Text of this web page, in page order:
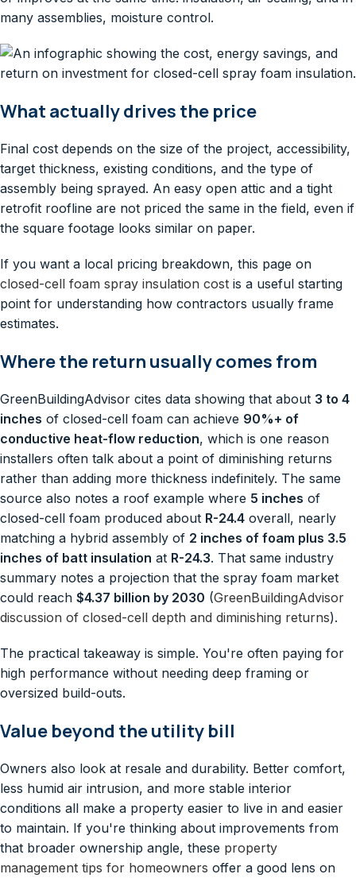
many assemblies, moisture control.
What actually drives the price
Final cost depends on the size of the project, accessibility,
target thickness, existing conditions, and the type of
assembly being sprayed. An easy open attic and a tight
retrofit roofline are not priced the same in the field, even if
the square footage looks similar on paper.
If you want a local pricing breakdown, this page on
closed-cell foam spray insulation cost is a useful starting
point for understanding how contractors usually frame
estimates.
Where the return usually comes from
GreenBuildingAdvisor cites data showing that about 3 to 4
inches of closed-cell foam can achieve 90%+ of
conductive heat-flow reduction, which is one reason
installers often talk about a point of diminishing returns
rather than adding more thickness indefinitely. The same
source also notes a roof example where 5 inches of
closed-cell foam produced about R-24.4 overall, nearly
matching a hybrid assembly of 2 inches of foam plus 3.5
inches of batt insulation at R-24.3. That same industry
summary notes a projection that the spray foam market
could reach $4.37 billion by 2030 (GreenBuildingAdvisor
discussion of closed-cell depth and diminishing returns).
The practical takeaway is simple. You're often paying for
high performance without needing deep framing or
oversized build-outs.
Value beyond the utility bill
Owners also look at resale and durability. Better comfort,
less humid air intrusion, and more stable interior
conditions all make a property easier to live in and easier
to maintain. If you're thinking about improvements from
that broader ownership angle, these property
management tips for homeowners offer a good lens on